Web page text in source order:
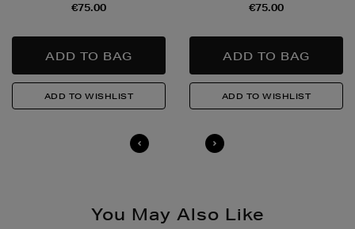
For full details on how you can return items online or
in-store, please click
14 Day Right of Withdrawal
Return costs apply (€4.95 via our returns portal). See
€75.00
€75.00
You May Also Like